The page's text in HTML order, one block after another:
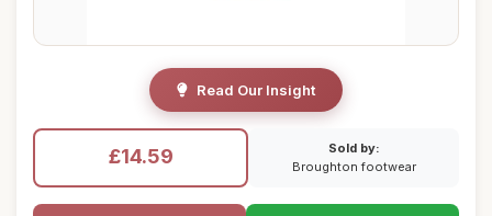
Read Our Insight
£14.59
Sold by:
Broughton footwear